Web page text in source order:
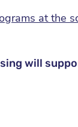
at the
will